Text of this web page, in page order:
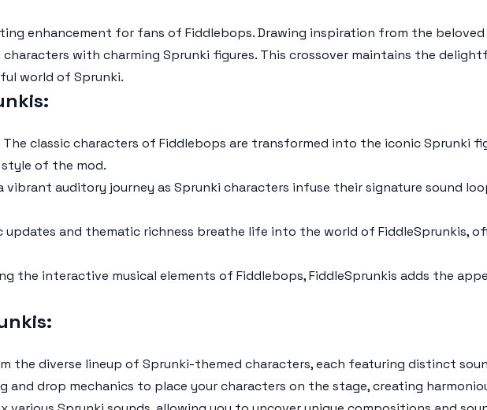
enhancement for fans of Fiddlebops. Drawing inspiration from the
with charming Sprunki figures. This crossover maintains the
world of Sprunki.
The classic characters of Fiddlebops are transformed into the iconicSprunki
of the mod.
vibrant auditory journey as Sprunki characters infuse their signature sound
updates and thematic richness breathe life into the world of FiddleSprunkis,
the interactive musical elements of Fiddlebops,FiddleSprunkis adds the
the diverse lineup of Sprunki-themed characters, each featuring distinct
and drop mechanics to place your characters on the stage, creating